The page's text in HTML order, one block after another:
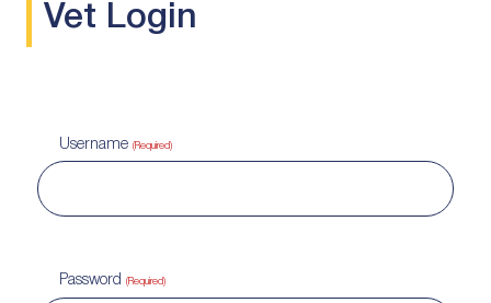
Vet Login
Username (Required)
Password (Required)